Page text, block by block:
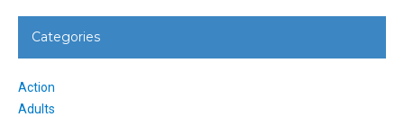
Categories
Action
Adults